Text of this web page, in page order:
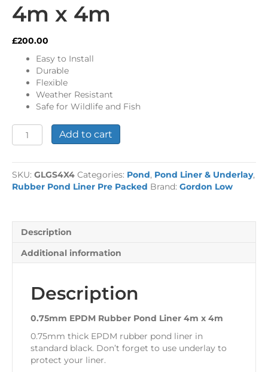
4m x 4m
£200.00
Easy to Install
Durable
Flexible
Weather Resistant
Safe for Wildlife and Fish
0.75mm
EPDM
Pond
Liner
4m
Add to cart
SKU: GLGS4X4 Categories: Pond, Pond Liner & Underlay,
Rubber Pond Liner Pre Packed Brand: Gordon Low
Description
Additional information
Description
0.75mm EPDM Rubber Pond Liner 4m x 4m
0.75mm thick EPDM rubber pond liner in
standard black. Don’t forget to use underlay to
protect your liner.